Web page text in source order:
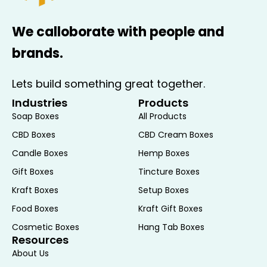
helps prevent damage during shipping
reaches customers in pristine
condition. Additionally, the box’s
support, reducing the risk of
deformation.
Efficient Storage and Display
square shape of these boxes allows
stack neatly, making them ideal for
retail environments where space
optimization is important. The uniform
shape also facilitates organized
shelving and easy access for
customers, enhancing the overall
shopping experience.
We calloborate with people and
brands.
Lets build something great together.
Industries
Soap Boxes
CBD Boxes
Candle Boxes
Gift Boxes
Kraft Boxes
Food Boxes
Cosmetic Boxes
Products
All Products
CBD Cream Boxes
Hemp Boxes
Tincture Boxes
Setup Boxes
Kraft Gift Boxes
Hang Tab Boxes
Resources
About Us